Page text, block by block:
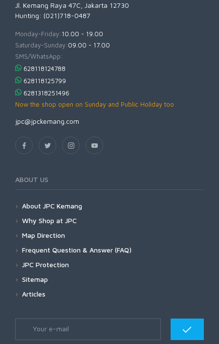
Jl. Kemang Raya 47C, Jakarta 12730
Hunting: (021)718-0487
Monday-Friday:10.00 - 19.00
Saturday-Sunday:09.00 - 17.00
SMS/WhatsApp:
628118124788
628118125799
6281318251496
Now the shop open on Sunday and Public Holiday too
jpc@jpckemang.com
ABOUT US
About JPC Kemang
Why Shop at JPC
Map Direction
Frequent Question & Answer (FAQ)
JPC Protection
Sitemap
Articles